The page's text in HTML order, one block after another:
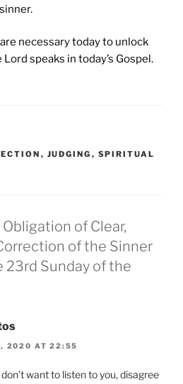
necessary today to unlock
speaks in today’s Gospel.
, JUDGING , SPIRITUAL
of Clear,
of the Sinner
23rd Sunday of the
2020 AT 22:55
want to listen to you, disagree